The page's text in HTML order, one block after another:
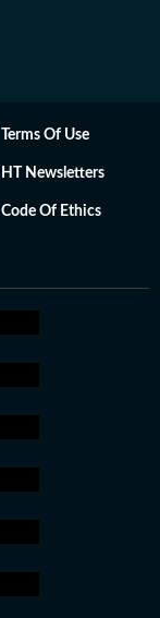
Terms Of Use
HT Newsletters
Code Of Ethics